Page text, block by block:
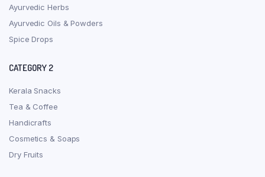
Ayurvedic Herbs
Ayurvedic Oils & Powders
Spice Drops
CATEGORY 2
Kerala Snacks
Tea & Coffee
Handicrafts
Cosmetics & Soaps
Dry Fruits